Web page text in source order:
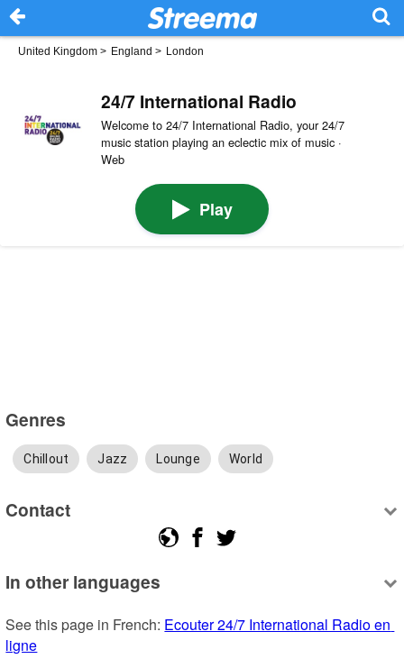
United Kingdom > England > London
24/7 International Radio
Welcome to 24/7 International Radio, your 24/7
music station playing an eclectic mix of music ·
Web
Play
Genres
Chillout Jazz Lounge World
Contact
In other languages
See this page in French: Ecouter 24/7 International Radio en
ligne